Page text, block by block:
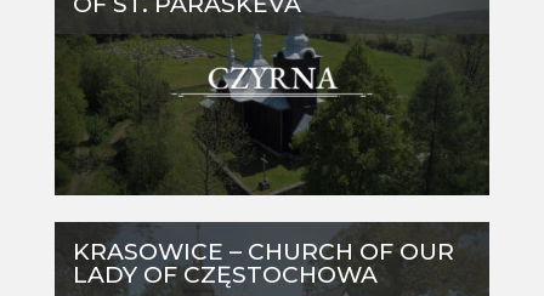
KRASOWICE – CHURCH OF OUR
LADY OF CZĘSTOCHOWA